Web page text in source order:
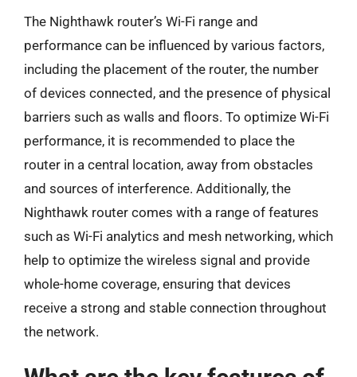
The Nighthawk router’s Wi-Fi range and
performance can be influenced by various factors,
including the placement of the router, the number
of devices connected, and the presence of physical
barriers such as walls and floors. To optimize Wi-Fi
performance, it is recommended to place the
router in a central location, away from obstacles
and sources of interference. Additionally, the
Nighthawk router comes with a range of features
such as Wi-Fi analytics and mesh networking, which
help to optimize the wireless signal and provide
whole-home coverage, ensuring that devices
receive a strong and stable connection throughout
the network.